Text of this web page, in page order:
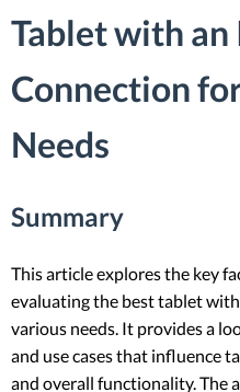
Tablet with
Connection
Needs
Summary
This article explores the key
evaluating the best tablet
various needs. It provides a
and use cases that influence
and overall functionality. The